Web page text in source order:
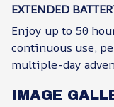
EXTENDED
Enjoy up to 50
continuous use,
multiple-day
IMAGE